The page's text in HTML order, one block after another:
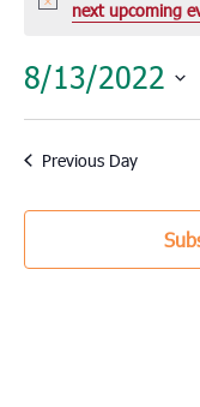
August
13,
2022
Noticenext upcoming
8/13/2022
Select
date.
Previous Day